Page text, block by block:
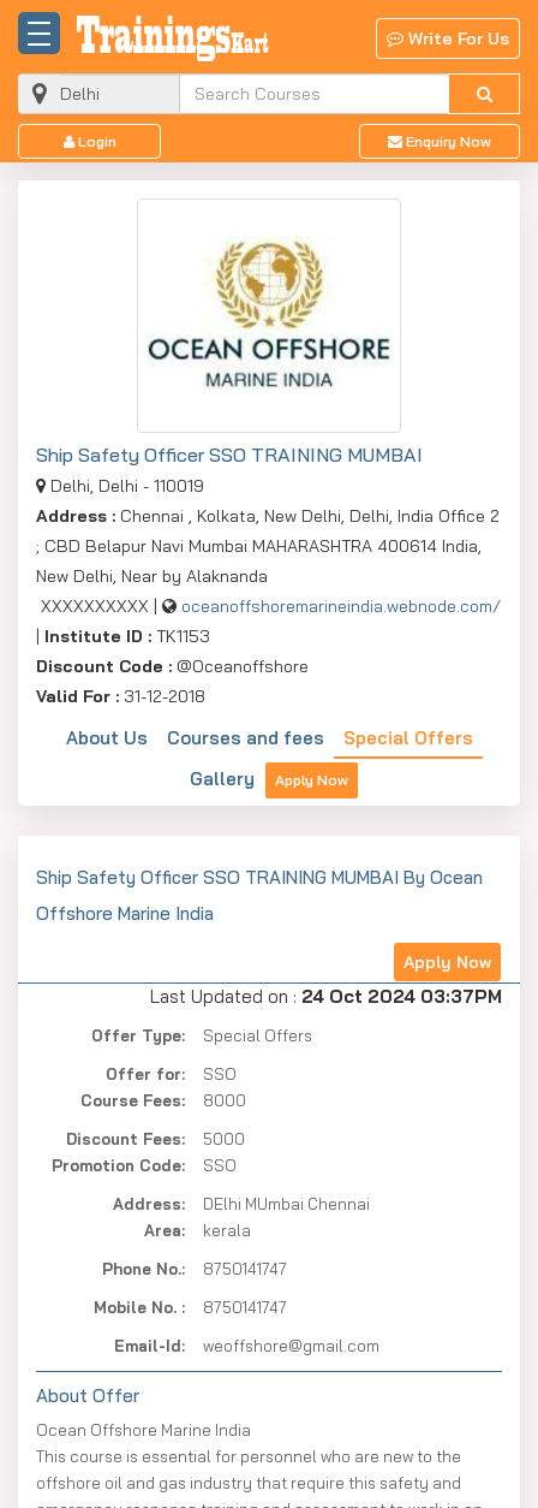
Write For Us
Login Enquiry Now
Ship Safety Officer SSO TRAINING MUMBAI
Delhi, Delhi - 110019
Address : Chennai , Kolkata, New Delhi, Delhi, India Office 2
; CBD Belapur Navi Mumbai MAHARASHTRA 400614 India,
New Delhi, Near by Alaknanda
XXXXXXXXXX |
oceanoffshoremarineindia.webnode.com/
| Institute ID : TK1153
Discount Code : @Oceanoffshore
Valid For : 31-12-2018
About Us Courses and fees
Special Offers
Gallery
Apply Now
Ship Safety Officer SSO TRAINING MUMBAI By Ocean
Offshore Marine India
Apply Now
Last Updated on : 24 Oct 2024 03:37PM
Offer Type:
Special Offers
Offer for:
SSO
Course Fees:
8000
Discount Fees:
5000
Promotion Code:
SSO
Address:
DElhi MUmbai Chennai
Area:
kerala
Phone No.:
8750141747
Mobile No. :
8750141747
Email-Id:
weoffshore@gmail.com
About Offer
Ocean Offshore Marine India
This course is essential for personnel who are new to the
offshore oil and gas industry that require this safety and